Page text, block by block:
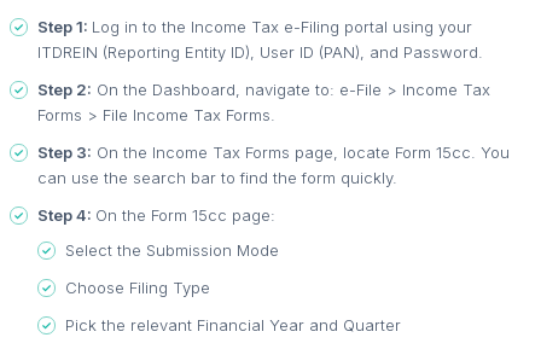
Step 1: Log in to the Income Tax e-Filing portal using your
ITDREIN (Reporting Entity ID), User ID (PAN), and Password.
Step 2: On the Dashboard, navigate to: e-File > Income Tax
Forms > File Income Tax Forms.
Step 3: On the Income Tax Forms page, locate Form 15cc. You
can use the search bar to find the form quickly.
Step 4: On the Form 15cc page:
Select the Submission Mode
Choose Filing Type
Pick the relevant Financial Year and Quarter